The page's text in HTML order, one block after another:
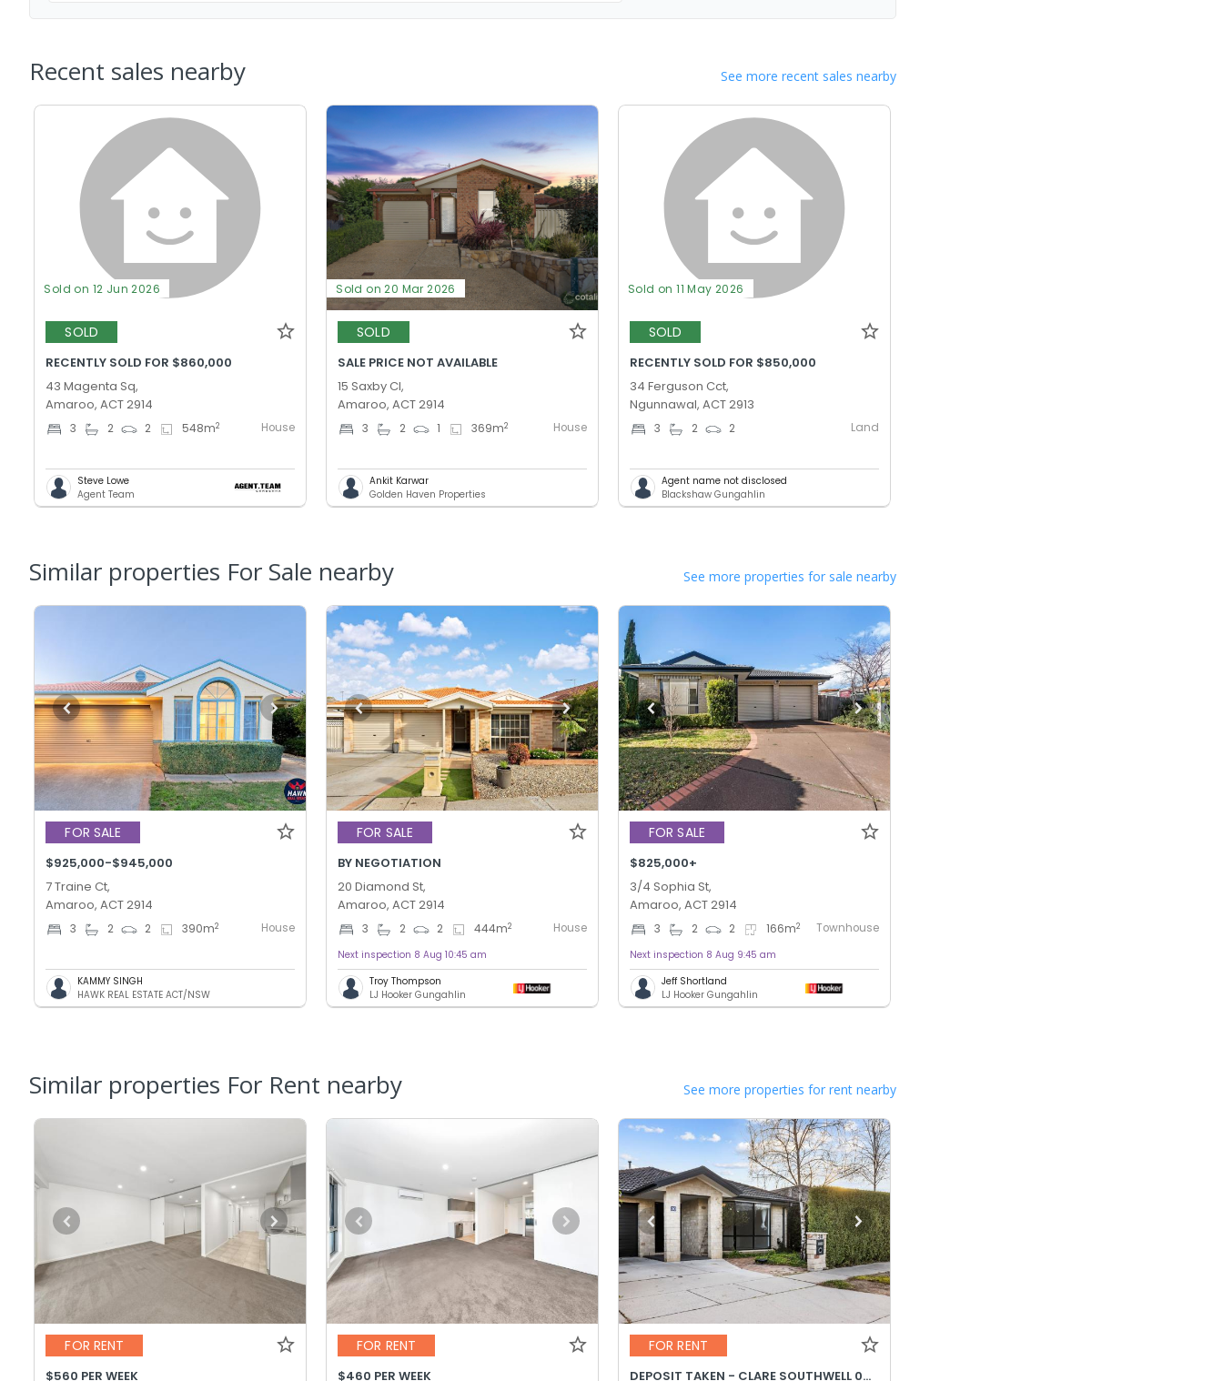
Recent sales nearby See more recent sales nearby
Sold on 12 Jun 2026
SOLD
RECENTLY SOLD FOR $860,000
43 Magenta Sq,
Amaroo, ACT 2914
3 2 2 548m2 House
Steve Lowe
Agent Team
Sold on 20 Mar 2026
SOLD
SALE PRICE NOT AVAILABLE
15 Saxby Cl,
Amaroo, ACT 2914
3 2 1 369m2 House
Ankit Karwar
Golden Haven Properties
Sold on 11 May 2026
SOLD
RECENTLY SOLD FOR $850,000
34 Ferguson Cct,
Ngunnawal, ACT 2913
3 2 2 Land
Agent name not disclosed
Blackshaw Gungahlin
Similar properties For Sale nearby See more properties for sale nearby
FOR SALE
$925,000-$945,000
7 Traine Ct,
Amaroo, ACT 2914
3 2 2 390m2 House
KAMMY SINGH
HAWK REAL ESTATE ACT/NSW
FOR SALE
BY NEGOTIATION
20 Diamond St,
Amaroo, ACT 2914
3 2 2 444m2 House
Next inspection 8 Aug 10:45 am
Troy Thompson
LJ Hooker Gungahlin
FOR SALE
$825,000+
3/4 Sophia St,
Amaroo, ACT 2914
3 2 2 166m2 Townhouse
Next inspection 8 Aug 9:45 am
Jeff Shortland
LJ Hooker Gungahlin
Similar properties For Rent nearby See more properties for rent nearby
FOR RENT
$560 PER WEEK
FOR RENT
$460 PER WEEK
FOR RENT
DEPOSIT TAKEN - CLARE SOUTHWELL 0428796284